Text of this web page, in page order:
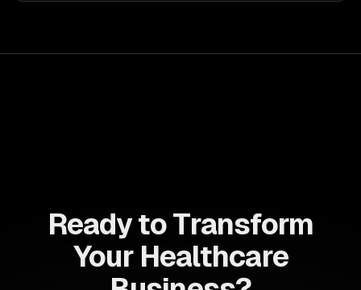
Ready to Transform
Your Healthcare